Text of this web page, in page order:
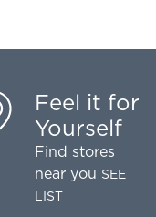
Feel it for
Yourself
Find stores
near you SEE
LIST